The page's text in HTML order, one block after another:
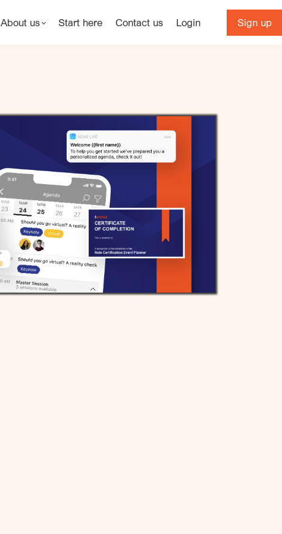
About us Start here Contact us Login Sign up